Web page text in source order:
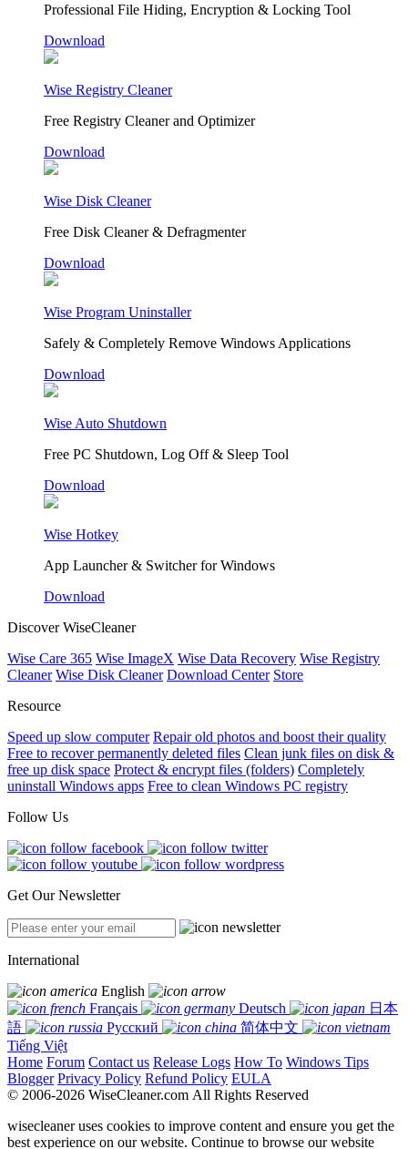
Professional File Hiding, Encryption & Locking Tool
Download
Wise Registry Cleaner
Free Registry Cleaner and Optimizer
Download
Wise Disk Cleaner
Free Disk Cleaner & Defragmenter
Download
Wise Program Uninstaller
Safely & Completely Remove Windows Applications
Download
Wise Auto Shutdown
Free PC Shutdown, Log Off & Sleep Tool
Download
Wise Hotkey
App Launcher & Switcher for Windows
Download
Discover WiseCleaner
Wise Care 365 Wise ImageX Wise Data Recovery Wise Registry
Cleaner Wise Disk Cleaner Download Center Store
Resource
Speed up slow computer Repair old photos and boost their quality
Free to recover permanently deleted files Clean junk files on disk &
free up disk space Protect & encrypt files (folders) Completely
uninstall Windows apps Free to clean Windows PC registry
Follow Us
Get Our Newsletter
International
English
Français
Deutsch
日本
語
Русский
简体中文
Tiếng Việt
Home Forum Contact us Release Logs How To Windows Tips
Blogger Privacy Policy Refund Policy EULA
© 2006-2026 WiseCleaner.com All Rights Reserved
wisecleaner uses cookies to improve content and ensure you get the
best experience on our website. Continue to browse our website